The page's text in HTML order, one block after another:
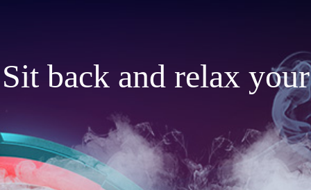
Sit back and relax your